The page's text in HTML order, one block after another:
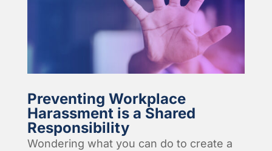
Preventing Workplace
Harassment is a Shared
Responsibility
Wondering what you can do to create a